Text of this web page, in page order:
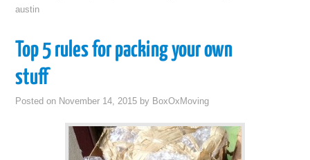
austin
Top 5 rules for packing your own
stuff
Posted on November 14, 2015 by BoxOxMoving